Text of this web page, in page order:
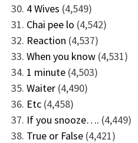
4 Wives (4,549)
Chai pee lo (4,542)
Reaction (4,537)
When you know (4,531)
1 minute (4,503)
Waiter (4,490)
Etc (4,458)
If you snooze…. (4,449)
True or False (4,421)